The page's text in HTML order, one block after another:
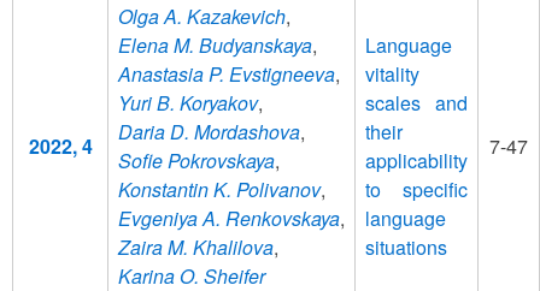
2022, 4
Olga A. Kazakevich,
Elena M. Budyanskaya,
Anastasia P. Evstigneeva,
Yuri B. Koryakov,
Daria D. Mordashova,
Sofie Pokrovskaya,
Konstantin K. Polivanov,
Evgeniya A. Renkovskaya,
Zaira M. Khalilova,
Karina O. Sheifer
Language
vitality
scales and
their
applicability
to specific
language
situations
7-47